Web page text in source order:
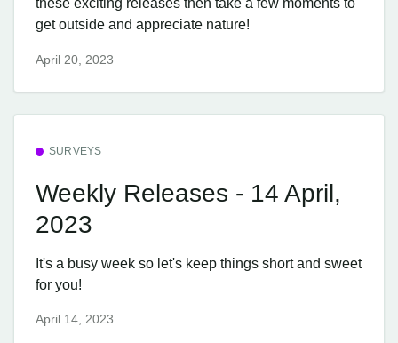
these exciting releases then take a few moments to
get outside and appreciate nature!
April 20, 2023
SURVEYS
Weekly Releases - 14 April,
2023
It's a busy week so let's keep things short and sweet
for you!
April 14, 2023